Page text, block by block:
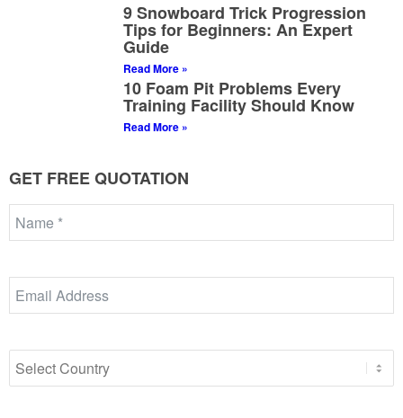
9 Snowboard Trick Progression
Tips for Beginners: An Expert
Guide
Read More »
10 Foam Pit Problems Every
Training Facility Should Know
Read More »
GET FREE QUOTATION